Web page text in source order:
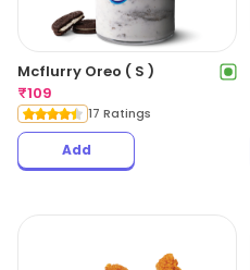
Mcflurry Oreo ( S )
₹109
17 Ratings
Add